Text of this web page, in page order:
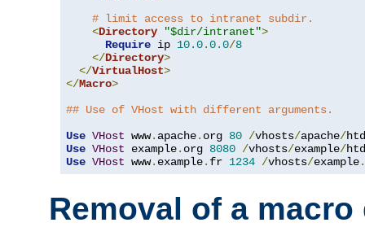
# limit access to intranet subdir.
<Directory "$dir/intranet">
Require ip 10.0.0.0/8
</Directory>
</VirtualHost>
</Macro>
## Use of VHost with different arguments.
Use VHost www. apache. org 80 /vhosts/apache/
Use VHost example. org 8080 /vhosts/example/
Use VHost www. example. fr 1234 /vhosts/example.
Removal of a